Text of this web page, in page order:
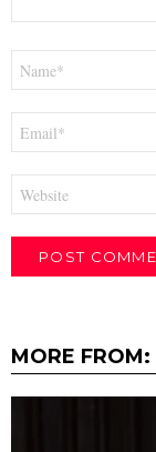
MORE FROM: